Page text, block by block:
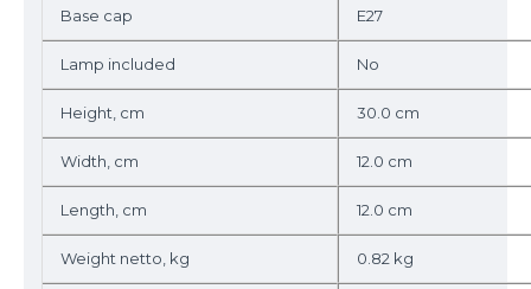
Base cap E27
Lamp included No
Height, cm 30.0 cm
Width, cm 12.0 cm
Length, cm 12.0 cm
Weight netto, kg 0.82 kg